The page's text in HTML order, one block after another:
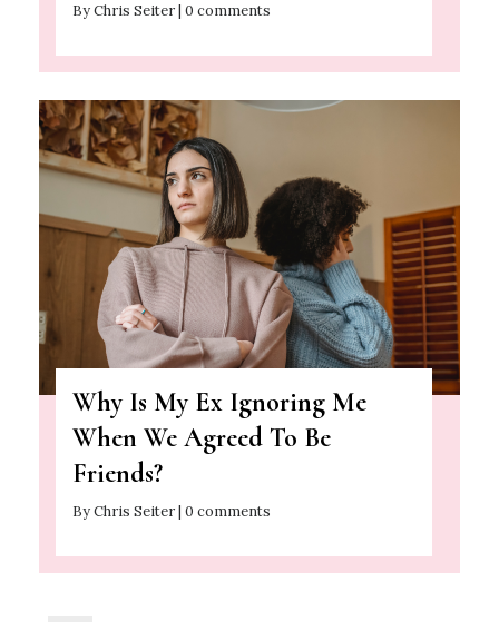
By Chris Seiter | 0 comments
Why Is My Ex Ignoring Me
When We Agreed To Be
Friends?
By Chris Seiter | 0 comments